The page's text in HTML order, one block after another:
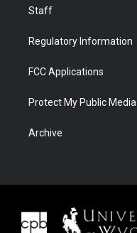
Staff
Regulatory Information
FCC Applications
Protect My Public Media
Archive